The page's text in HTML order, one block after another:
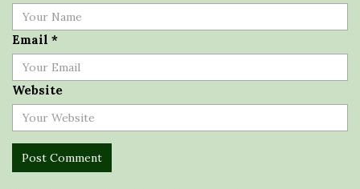
Email *
Website